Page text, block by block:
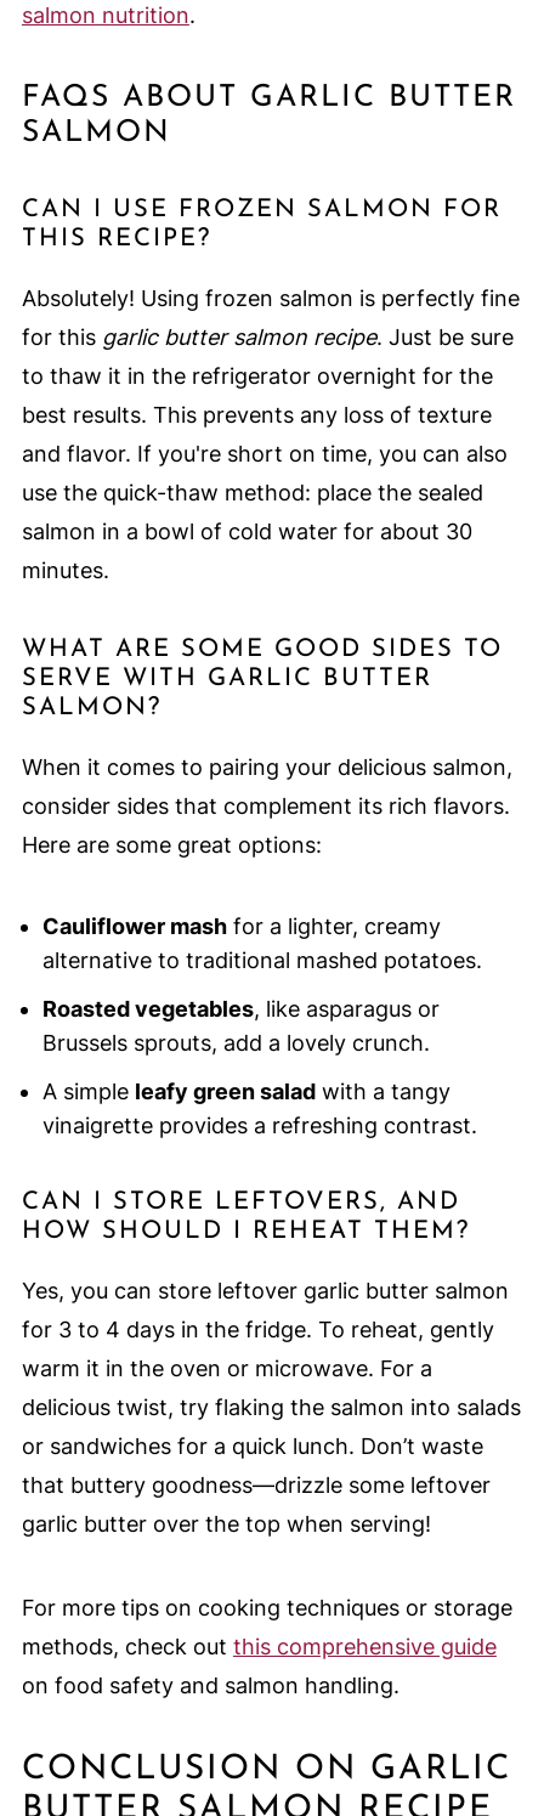
salmon nutrition.
FAQS ABOUT GARLIC BUTTER
SALMON
CAN I USE FROZEN SALMON FOR
THIS RECIPE?
Absolutely! Using frozen salmon is perfectly fine
for this garlic butter salmon recipe. Just be sure
to thaw it in the refrigerator overnight for the
best results. This prevents any loss of texture
and flavor. If you're short on time, you can also
use the quick-thaw method: place the sealed
salmon in a bowl of cold water for about 30
minutes.
WHAT ARE SOME GOOD SIDES TO
SERVE WITH GARLIC BUTTER
SALMON?
When it comes to pairing your delicious salmon,
consider sides that complement its rich flavors.
Here are some great options:
Cauliflower mashfor a lighter, creamy
alternative to traditional mashed potatoes.
Roasted vegetables, like asparagus or
Brussels sprouts, add a lovely crunch.
A simple leafy green saladwith a tangy
vinaigrette provides a refreshing contrast.
CAN I STORE LEFTOVERS, AND
HOW SHOULD I REHEAT THEM?
Yes, you can store leftover garlic butter salmon
for 3 to 4 days in the fridge. To reheat, gently
warm it in the oven or microwave. For a
delicious twist, try flaking the salmon into salads
or sandwiches for a quick lunch. Don’t waste
that buttery goodness—drizzle some leftover
garlic butter over the top when serving!
For more tips on cooking techniques or storage
methods, check out this comprehensive guide
on food safety and salmon handling.
CONCLUSION ON GARLIC